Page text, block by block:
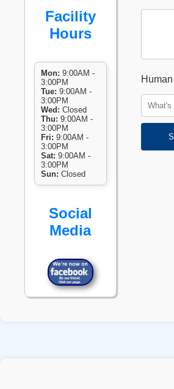
Facility
Hours
Mon: 9:00AM -
3:00PM
Tue: 9:00AM -
3:00PM
Wed: Closed
Thu: 9:00AM -
3:00PM
Fri: 9:00AM -
3:00PM
Sat: 9:00AM -
3:00PM
Sun: Closed
Social
Media